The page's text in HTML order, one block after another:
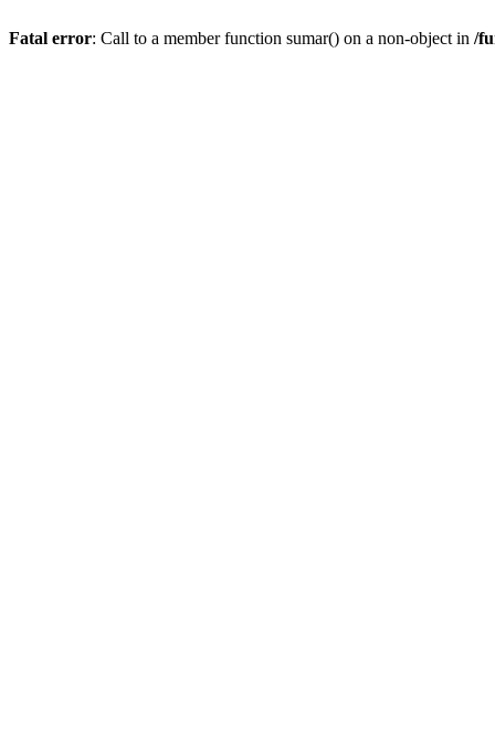
Fatal error: Call to a member function sumar() on a non-object in /